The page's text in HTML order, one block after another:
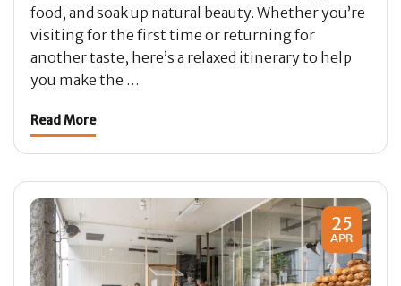
food, and soak up natural beauty. Whether you’re
visiting for the first time or returning for
another taste, here’s a relaxed itinerary to help
you make the …
Read More
25
APR